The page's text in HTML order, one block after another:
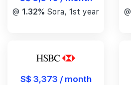
@ 1.32% Sora, 1st year @
S$ 3,373 / month